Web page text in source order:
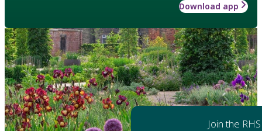
Download app
Join the RHS